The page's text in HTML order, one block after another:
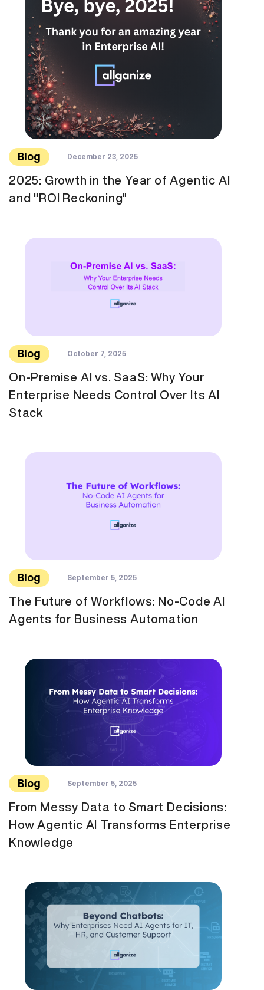
Blog December 23, 2025
2025: Growth in the Year of Agentic AI
and "ROI Reckoning"
Blog October 7, 2025
On-Premise AI vs. SaaS: Why Your
Enterprise Needs Control Over Its AI
Stack
Blog September 5, 2025
The Future of Workflows: No-Code AI
Agents for Business Automation
Blog September 5, 2025
From Messy Data to Smart Decisions:
How Agentic AI Transforms Enterprise
Knowledge